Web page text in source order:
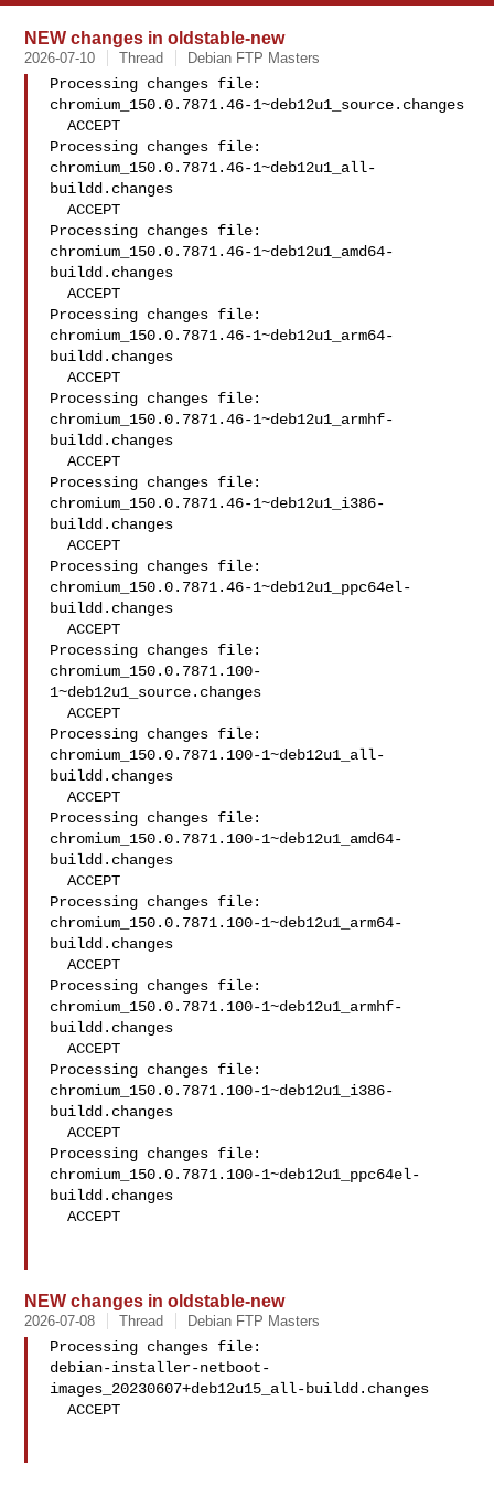
NEW changes in oldstable-new
2026-07-10 Thread Debian FTP Masters
Processing changes file:
chromium_150.0.7871.46-1~deb12u1_source.changes
  ACCEPT
Processing changes file:
chromium_150.0.7871.46-1~deb12u1_all-
buildd.changes
  ACCEPT
Processing changes file:
chromium_150.0.7871.46-1~deb12u1_amd64-
buildd.changes
  ACCEPT
Processing changes file:
chromium_150.0.7871.46-1~deb12u1_arm64-
buildd.changes
  ACCEPT
Processing changes file:
chromium_150.0.7871.46-1~deb12u1_armhf-
buildd.changes
  ACCEPT
Processing changes file:
chromium_150.0.7871.46-1~deb12u1_i386-
buildd.changes
  ACCEPT
Processing changes file:
chromium_150.0.7871.46-1~deb12u1_ppc64el-
buildd.changes
  ACCEPT
Processing changes file:
chromium_150.0.7871.100-
1~deb12u1_source.changes
  ACCEPT
Processing changes file:
chromium_150.0.7871.100-1~deb12u1_all-
buildd.changes
  ACCEPT
Processing changes file:
chromium_150.0.7871.100-1~deb12u1_amd64-
buildd.changes
  ACCEPT
Processing changes file:
chromium_150.0.7871.100-1~deb12u1_arm64-
buildd.changes
  ACCEPT
Processing changes file:
chromium_150.0.7871.100-1~deb12u1_armhf-
buildd.changes
  ACCEPT
Processing changes file:
chromium_150.0.7871.100-1~deb12u1_i386-
buildd.changes
  ACCEPT
Processing changes file:
chromium_150.0.7871.100-1~deb12u1_ppc64el-
buildd.changes
  ACCEPT
NEW changes in oldstable-new
2026-07-08 Thread Debian FTP Masters
Processing changes file:
debian-installer-netboot-
images_20230607+deb12u15_all-buildd.changes
  ACCEPT